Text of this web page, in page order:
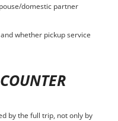
domestic partner
whether pickup service
by the full trip, not only by